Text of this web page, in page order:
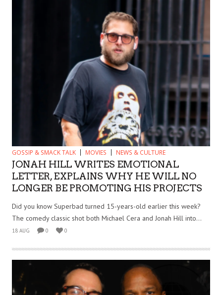
GOSSIP & SMACK TALK MOVIES NEWS & CULTURE
JONAH HILL WRITES EMOTIONAL
LETTER, EXPLAINS WHY HE WILL NO
LONGER BE PROMOTING HIS PROJECTS
Did you know Superbad turned 15-years-old earlier this week?
The comedy classic shot both Michael Cera and Jonah Hill into...
18 AUG 0 0